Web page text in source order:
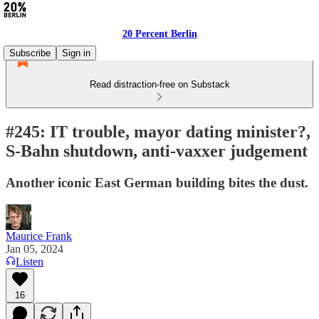
20 Percent Berlin
Subscribe
Sign in
Read distraction-free on Substack
#245: IT trouble, mayor dating minister?,
S-Bahn shutdown, anti-vaxxer judgement
Another iconic East German building bites the dust.
Maurice Frank
Jan 05, 2024
Listen
16